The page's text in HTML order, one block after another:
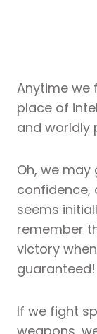
Anytime we
place of
and worldly
Oh, we
confidence,
seems
remember
victory
guaranteed!
If we fight